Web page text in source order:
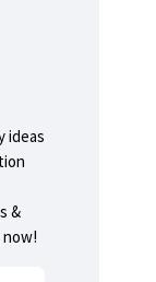
ideas
&